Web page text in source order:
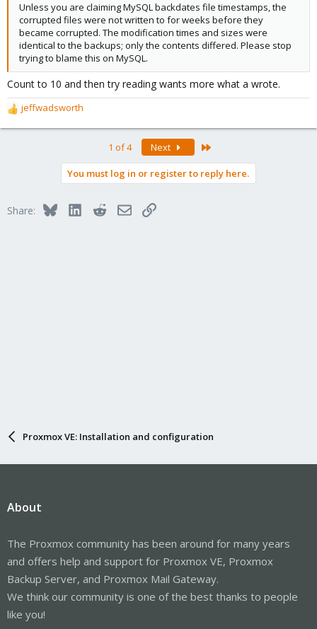
Unless you are claiming MySQL backdates file timestamps, the
corrupted files were not written to for weeks before they
became corrupted. The modification times and sizes were
identical to the backups; only the contents differed. Please stop
trying to blame this on MySQL.
Count to 10 and then try reading wants more what a wrote.
R
e
s
jeffwadsworth
1 of 4 Next
You must log in or register to reply here.
Share: BlueskyLinkedInRedditEmailLink
Proxmox VE: Installation and configuration
About
The Proxmox community has been around for many years
and offers help and support for Proxmox VE, Proxmox
Backup Server, and Proxmox Mail Gateway.
We think our community is one of the best thanks to people
like you!